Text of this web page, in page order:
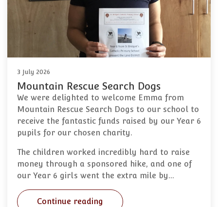
3 July 2026
Mountain Rescue Search Dogs
We were delighted to welcome Emma from
Mountain Rescue Search Dogs to our school to
receive the fantastic funds raised by our Year 6
pupils for our chosen charity.
The children worked incredibly hard to raise
money through a sponsored hike, and one of
our Year 6 girls went the extra mile by…
Continue reading